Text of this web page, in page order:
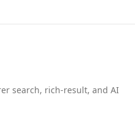
search, rich-result, and AI